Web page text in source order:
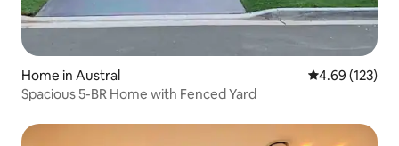
Home in Austral 4.69 out of 5
4.69 (123)
Spacious 5-BR Home with Fenced Yard